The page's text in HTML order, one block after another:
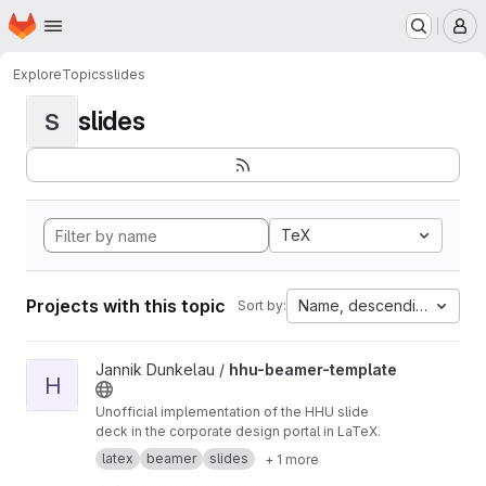
Skip to main content
Homepage
ExploreTopicsslides
S slides
TeX
Projects with this topic Sort by: Name, descending
View hhu-beamer-template project
H
Jannik Dunkelau / hhu-beamer-template
Unofficial implementation of the HHU slide
deck in the corporate design portal in LaTeX.
latex
beamer slides + 1 more